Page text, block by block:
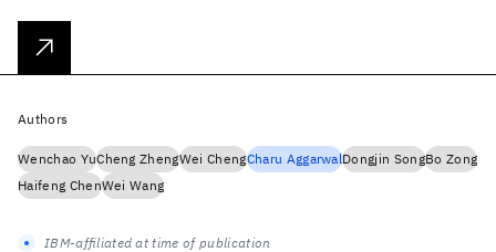
Authors
Wenchao YuCheng ZhengWei ChengCharu AggarwalDongjin SongBo Zong
Haifeng ChenWei Wang
IBM-affiliated at time of publication